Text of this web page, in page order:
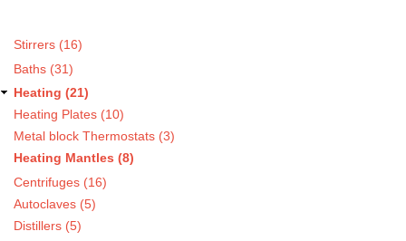
Stirrers (16)
Baths (31)
Heating (21)
Heating Plates (10)
Metal block Thermostats (3)
Heating Mantles (8)
Centrifuges (16)
Autoclaves (5)
Distillers (5)